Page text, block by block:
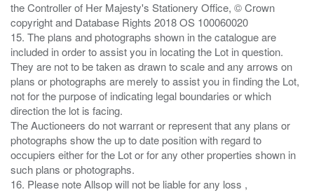
the Controller of Her Majesty's Stationery Office, © Crown
copyright and Database Rights 2018 OS 100060020
15. The plans and photographs shown in the catalogue are
included in order to assist you in locating the Lot in question.
They are not to be taken as drawn to scale and any arrows on
plans or photographs are merely to assist you in finding the Lot,
not for the purpose of indicating legal boundaries or which
direction the lot is facing.
The Auctioneers do not warrant or represent that any plans or
photographs show the up to date position with regard to
occupiers either for the Lot or for any other properties shown in
such plans or photographs.
16. Please note Allsop will not be liable for any loss ,